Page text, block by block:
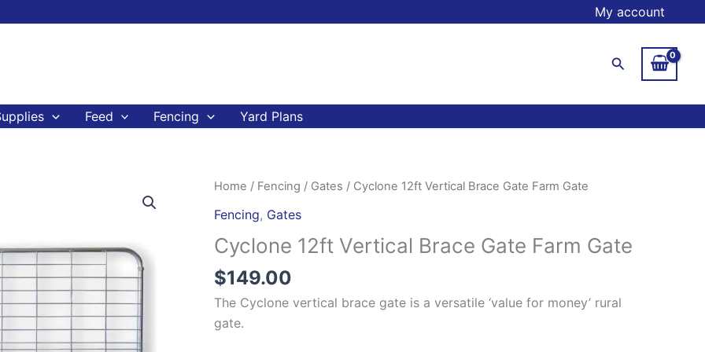
My account
Search
Feed Fencing Yard Plans
Home / Fencing / Gates / Cyclone 12ft Vertical Brace Gate Farm Gate
Fencing, Gates
Cyclone 12ft Vertical Brace Gate Farm Gate
$149.00
The Cyclone vertical brace gate is a versatile ‘value for money’ rural
gate.
Cyclone
12ft
Vertical
Brace
Gate
Farm
Gate
quantity